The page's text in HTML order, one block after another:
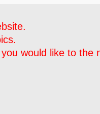
would like to the